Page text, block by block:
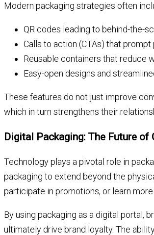
Modern packaging strategies often
QR codes leading to behind-the-
Calls to action (CTAs) that
Reusable containers that reduce
Easy-open designs and
These features do not just improve
which in turn strengthens their
Digital Packaging: The Future of
Technology plays a pivotal role in
packaging to extend beyond the
participate in promotions, or learn
By using packaging as a digital portal,
ultimately drive brand loyalty. The